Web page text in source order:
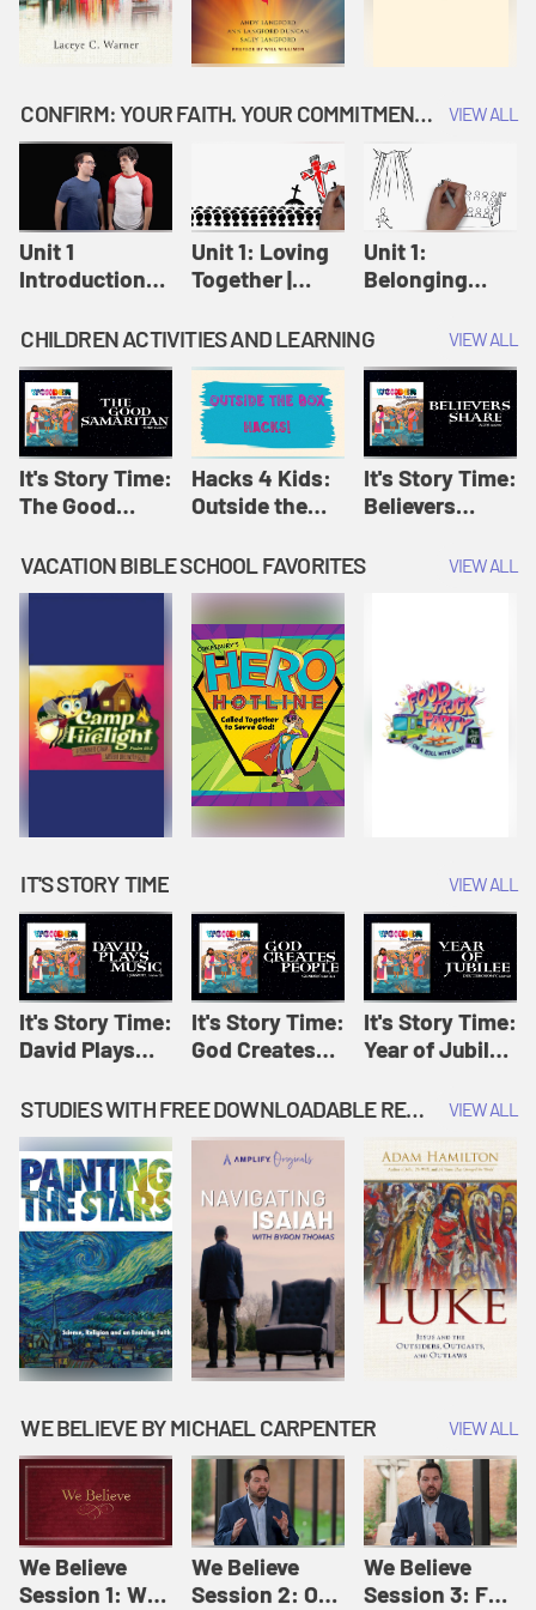
CONFIRM: YOUR FAITH. YOUR COMMITMENT. GOD'S CALL VIEW ALL
Unit 1
Introduction:
Confirm
Unit 1: Loving
Together |
Unit 1:
Belonging
Confirm
CHILDREN ACTIVITIES AND LEARNING VIEW ALL
It's Story Time:
The Good
Amplify
Originals: It's
Story Time
Hacks 4 Kids:
Outside the
Amplify
Originals:
Hacks 4 Kids
It's Story Time:
Believers
Originals: It's
VACATION BIBLE SCHOOL FAVORITES VIEW ALL
IT'S STORY TIME VIEW ALL
It's Story Time:
David Plays
Originals: It's
Story Time
It's Story Time:
God Creates
Amplify
Originals: It's
Story Time
It's Story Time:
Year of Jubilee
Originals: It's
STUDIES WITH FREE DOWNLOADABLE RESOURCES VIEW ALL
WE BELIEVE BY MICHAEL CARPENTER VIEW ALL
We Believe
Session 1: We
We Believe
Session 2: Of
We Believe
Session 3: For